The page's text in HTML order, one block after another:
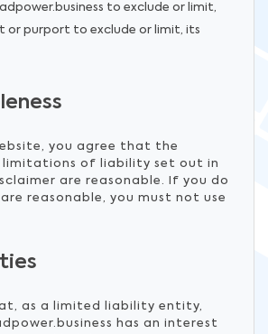
to exclude or limit,
purport to exclude or limit, its
you agree that the
limitations of liability set out in
are reasonable. If you do
reasonable, you must not use
as a limited liability entity,
has an interest